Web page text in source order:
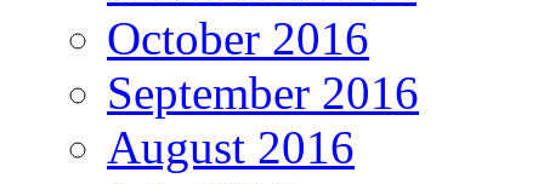
October 2016
September 2016
August 2016